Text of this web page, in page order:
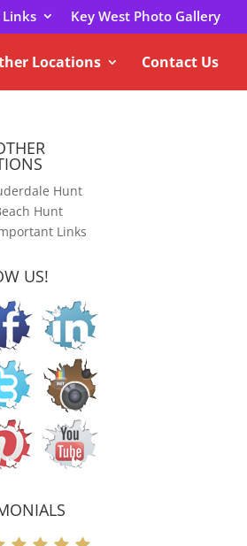
Links Key West Photo Gallery
Locations Contact Us
Hunt
Hunt
Links
US!